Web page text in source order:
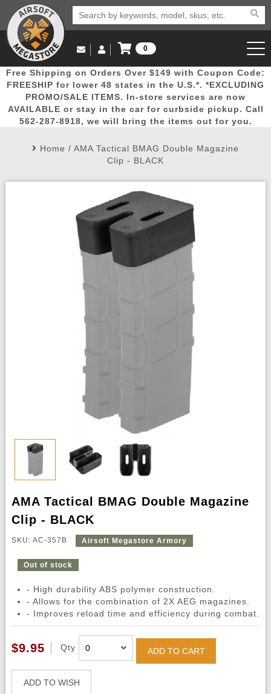
Popular
Picks
Door
Busters
Mega
Deals
New
Arrivals Airsoft
Email Us
(562) 287-8918
Log in to Your Account
Log In
Create Account
My Account My Orders Wish List
0
View Cart
Free Shipping on Orders Over $149 with Coupon Code:
FREESHIP for lower 48 states in the U.S.*. *EXCLUDING
PROMO/SALE ITEMS. In-store services are now
AVAILABLE or stay in the car for curbside pickup. Call
562-287-8918, we will bring the items out for you.
Home / AMA Tactical BMAG Double Magazine
Clip - BLACK
AMA Tactical BMAG Double Magazine
Clip - BLACK
SKU: AC-357B Airsoft Megastore Armory
Out of stock
- High durability ABS polymer construction.
- Allows for the combination of 2X AEG magazines.
- Improves reload time and efficiency during combat.
$9.95 Qty ADD TO CART
ADD TO WISH